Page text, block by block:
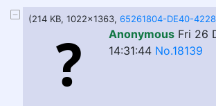
(214 KB, 1022x1363,
Anonymous Fri 26
14:31:44 No.18139